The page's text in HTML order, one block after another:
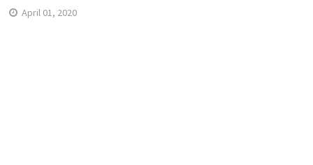
April 01, 2020